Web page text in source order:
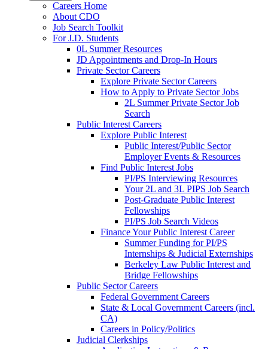
Careers Home
About CDO
Job Search Toolkit
For J.D. Students
0L Summer Resources
JD Appointments and Drop-In Hours
Private Sector Careers
Explore Private Sector Careers
How to Apply to Private Sector Jobs
2L Summer Private Sector Job
Search
Public Interest Careers
Explore Public Interest
Public Interest/Public Sector
Employer Events & Resources
Find Public Interest Jobs
PI/PS Interviewing Resources
Your 2L and 3L PIPS Job Search
Post-Graduate Public Interest
Fellowships
PI/PS Job Search Videos
Finance Your Public Interest Career
Summer Funding for PI/PS
Internships & Judicial Externships
Berkeley Law Public Interest and
Bridge Fellowships
Public Sector Careers
Federal Government Careers
State & Local Government Careers (incl.
CA)
Careers in Policy/Politics
Judicial Clerkships